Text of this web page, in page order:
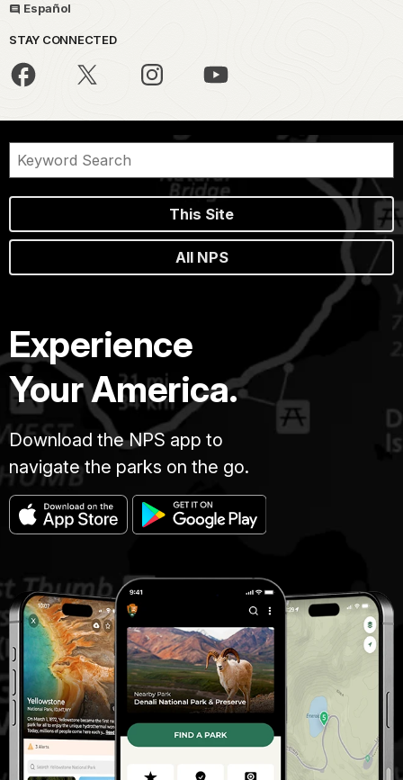
Español
STAY CONNECTED
This Site
All NPS
Experience
Your America.
Download the NPS app to
navigate the parks on the go.